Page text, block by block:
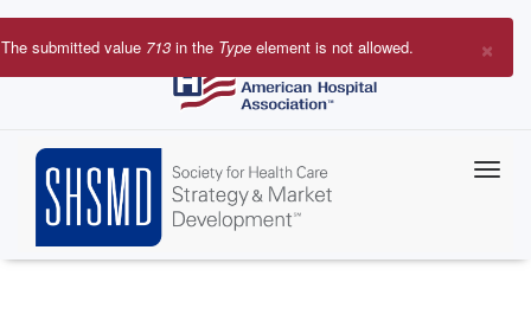
Skip
to
×
Error
The submitted value 713 in the Type element is not allowed.